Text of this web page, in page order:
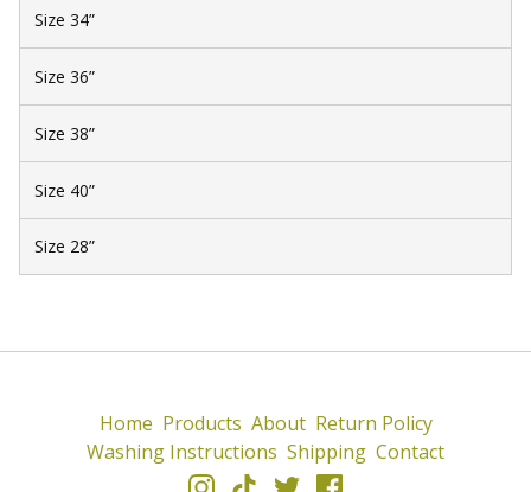
Size 34”
Size 36”
Size 38”
Size 40”
Size 28”
Home Products About Return Policy
Washing Instructions Shipping Contact